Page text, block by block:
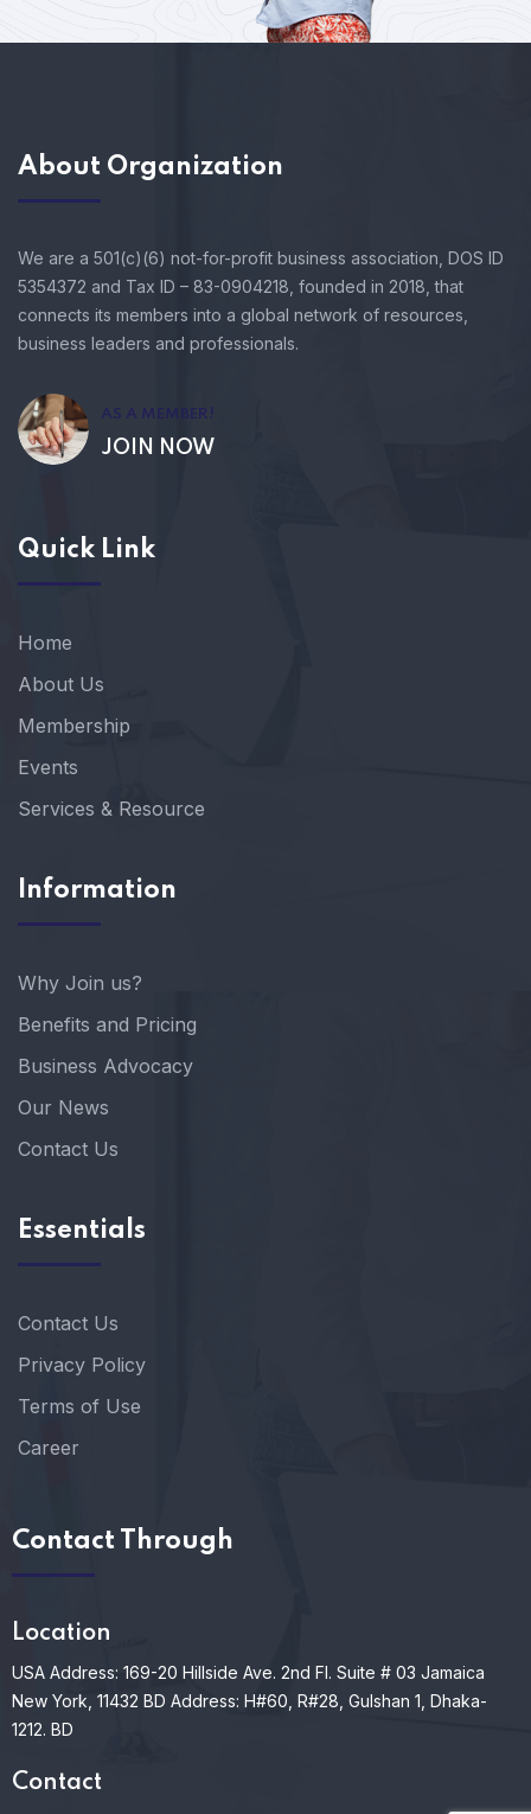
About Organization
We are a 501(c)(6) not-for-profit business association, DOS ID
5354372 and Tax ID – 83-0904218, founded in 2018, that
connects its members into a global network of resources,
business leaders and professionals.
AS A MEMBER!
JOIN NOW
Quick Link
Home
About Us
Membership
Events
Services & Resource
Information
Why Join us?
Benefits and Pricing
Business Advocacy
Our News
Contact Us
Essentials
Contact Us
Privacy Policy
Terms of Use
Career
Contact Through
Location
USA Address: 169-20 Hillside Ave. 2nd Fl. Suite # 03 Jamaica
New York, 11432 BD Address: H#60, R#28, Gulshan 1, Dhaka-
1212. BD
Contact